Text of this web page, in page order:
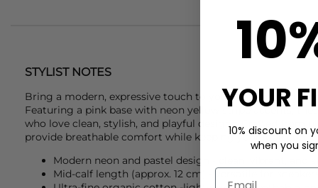
STYLIST NOTES
Bring a modern, expressive touch to your wardrobe with
Featuring a pink base with neon yellow stripe accents,
who love clean, stylish, and playful designs. Crafted from
provide breathable comfort while keeping your look
Modern neon and pastel design - clean, vibrant, and
Mid-calf length (approx. 12 cm) - versatile for
YOUR
10% discount on
when you